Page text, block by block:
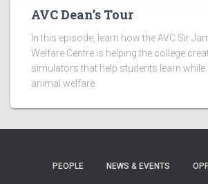
AVC Dean’s Tour
In this episode, learn how the AVC Sir
Welfare Centre is helping the college
simulators that help students learn
animal welfare.
PEOPLE NEWS & EVENTS